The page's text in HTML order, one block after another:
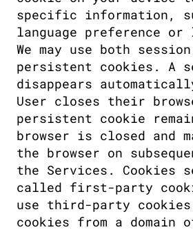
specific information,
language preference
We may use both
persistent cookies. A
disappears
User closes their
persistent cookie
browser is closed and
the browser on
the Services. Cookies
called first-party
use third-party
cookies from a domain